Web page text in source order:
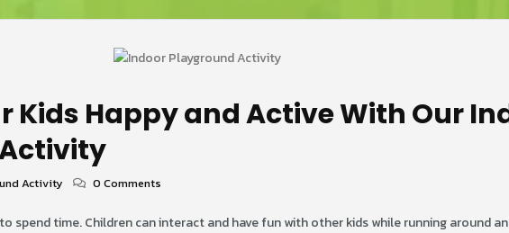
Kids Happy and Active With Our
Activity 0 Comments
spend time. Children can interact and have fun with other kids while running around